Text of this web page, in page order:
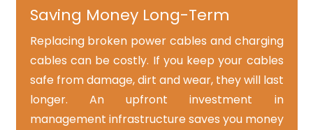
Saving Money Long-Term
Replacing broken power cables and charging
cables can be costly. If you keep your cables
safe from damage, dirt and wear, they will last
longer. An upfront investment in
management infrastructure saves you money